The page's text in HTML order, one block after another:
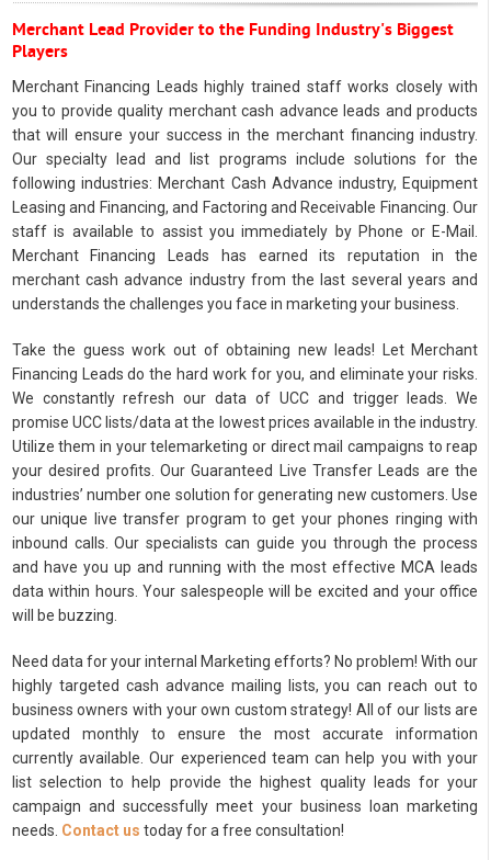
Merchant Lead Provider to the Funding Industry's Biggest
Players
Merchant Financing Leads highly trained staff works closely with
you to provide quality merchant cash advance leads and products
that will ensure your success in the merchant financing industry.
Our specialty lead and list programs include solutions for the
following industries: Merchant Cash Advance industry, Equipment
Leasing and Financing, and Factoring and Receivable Financing. Our
staff is available to assist you immediately by Phone or E-Mail.
Merchant Financing Leads has earned its reputation in the
merchant cash advance industry from the last several years and
understands the challenges you face in marketing your business.
Take the guess work out of obtaining new leads! Let Merchant
Financing Leads do the hard work for you, and eliminate your risks.
We constantly refresh our data of UCC and trigger leads. We
promise UCC lists/data at the lowest prices available in the industry.
Utilize them in your telemarketing or direct mail campaigns to reap
your desired profits. Our Guaranteed Live Transfer Leads are the
industries’ number one solution for generating new customers. Use
our unique live transfer program to get your phones ringing with
inbound calls. Our specialists can guide you through the process
and have you up and running with the most effective MCA leads
data within hours. Your salespeople will be excited and your office
will be buzzing.
Need data for your internal Marketing efforts? No problem! With our
highly targeted cash advance mailing lists, you can reach out to
business owners with your own custom strategy! All of our lists are
updated monthly to ensure the most accurate information
currently available. Our experienced team can help you with your
list selection to help provide the highest quality leads for your
campaign and successfully meet your business loan marketing
needs. Contact us today for a free consultation!